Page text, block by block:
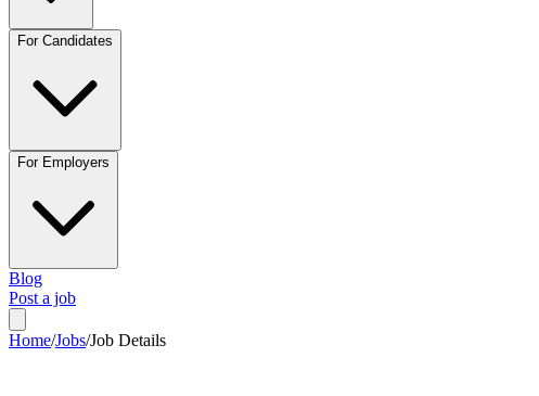
For Candidates
For Employers
Blog
Post a job
Home/Jobs/Job Details